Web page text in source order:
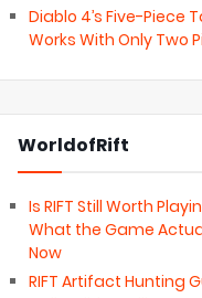
Diablo 4’s Five-Piece
Works With Only Two
WorldofRift
Is RIFT Still Worth
What the Game
Now
RIFT Artifact Hunting